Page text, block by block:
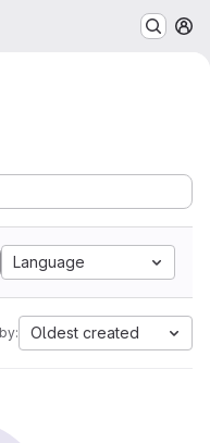
Language
Oldest created